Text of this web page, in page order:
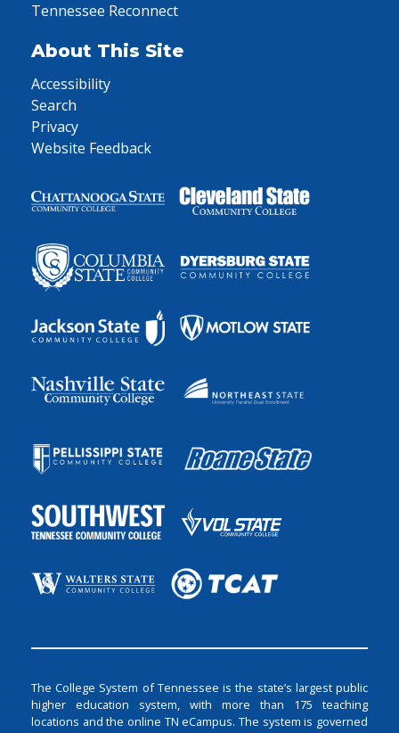
Tennessee Reconnect
About This Site
Accessibility
Search
Privacy
Website Feedback
The College System of Tennessee is the state’s largest public
higher education system, with more than 175 teaching
locations and the online TN eCampus. The system is governed